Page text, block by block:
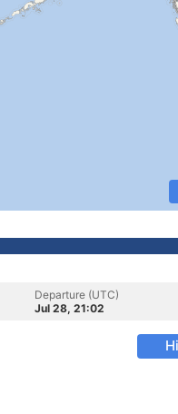
Departure (UTC)
Jul 28, 21:02